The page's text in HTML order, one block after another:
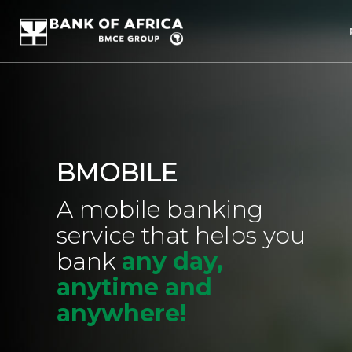
BMOBILE
A mobile banking
service that helps you
bank any day,
anytime and
anywhere!